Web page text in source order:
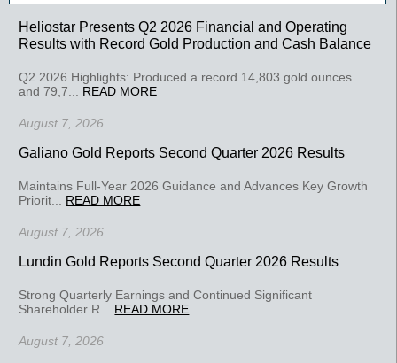
Heliostar Presents Q2 2026 Financial and Operating
Results with Record Gold Production and Cash Balance
Q2 2026 Highlights: Produced a record 14,803 gold ounces
and 79,7... READ MORE
August 7, 2026
Galiano Gold Reports Second Quarter 2026 Results
Maintains Full-Year 2026 Guidance and Advances Key Growth
Priorit... READ MORE
August 7, 2026
Lundin Gold Reports Second Quarter 2026 Results
Strong Quarterly Earnings and Continued Significant
Shareholder R... READ MORE
August 7, 2026